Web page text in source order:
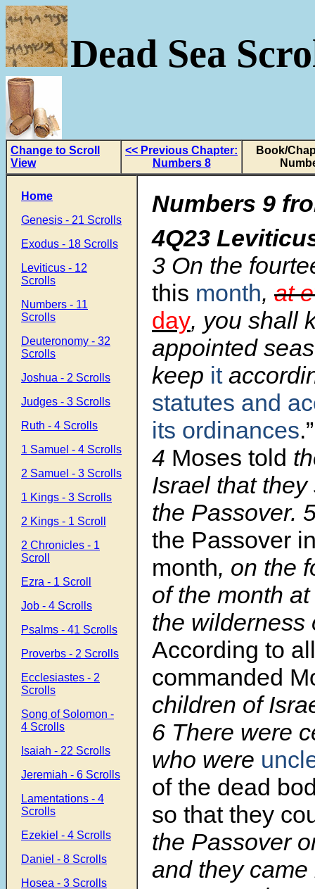
Dead Sea
Change to Scroll
View
<< Previous Chapter:
Numbers 8
Book/
Home
Genesis - 21 Scrolls
Exodus - 18 Scrolls
Leviticus - 12
Scrolls
Numbers - 11
Scrolls
Deuteronomy - 32
Scrolls
Joshua - 2 Scrolls
Judges - 3 Scrolls
Ruth - 4 Scrolls
1 Samuel - 4 Scrolls
2 Samuel - 3 Scrolls
1 Kings - 3 Scrolls
2 Kings - 1 Scroll
2 Chronicles - 1
Scroll
Ezra - 1 Scroll
Job - 4 Scrolls
Psalms - 41 Scrolls
Proverbs - 2 Scrolls
Ecclesiastes - 2
Scrolls
Song of Solomon -
4 Scrolls
Isaiah - 22 Scrolls
Jeremiah - 6 Scrolls
Lamentations - 4
Scrolls
Ezekiel - 4 Scrolls
Daniel - 8 Scrolls
Hosea - 3 Scrolls
Numbers 9
4Q23
3 On the
this month, at
day, you shall
appointed
keep it
statutes and
its ordinances.”
4 Moses told
Israel that
the Passover.
the Passover
month, on the
of the month
the
According to
commanded
children of
6 There were
who were
of the dead
so that they
the Passover
and they came